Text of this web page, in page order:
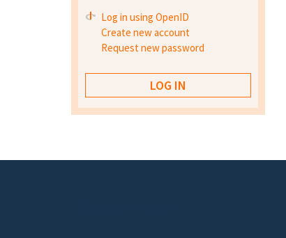
Log in using OpenID
Create new account
Request new password